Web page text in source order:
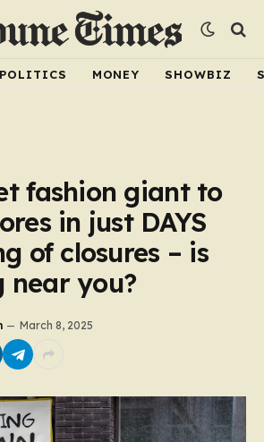
POLITICS MONEY SHOWBIZ
fashion giant to
in just DAYS
of closures – is
near you?
March 8, 2025